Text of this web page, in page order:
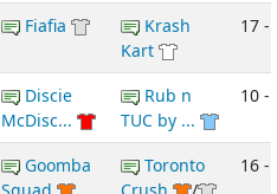
Fiafia
Krash
Kart
17 -
Discie
McDisc...
Rub n
TUC by ...
10 -
Goomba
Squad
Toronto
Crush
/
16 -